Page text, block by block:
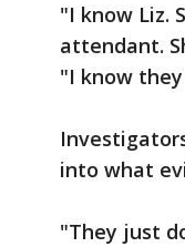
"I know Liz.
attendant.
"I know
into what
"They just